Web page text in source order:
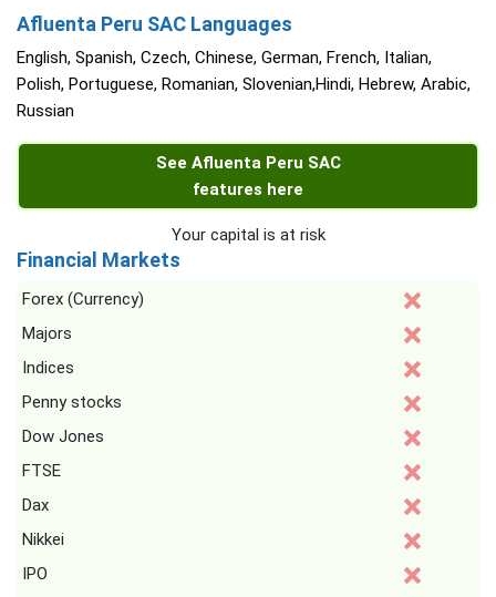
Afluenta Peru SAC Languages
English, Spanish, Czech, Chinese, German, French, Italian,
Polish, Portuguese, Romanian, Slovenian,Hindi, Hebrew, Arabic,
Russian
See Afluenta Peru SAC
features here
Your capital is at risk
Financial Markets
Forex (Currency)
Majors
Indices
Penny stocks
Dow Jones
FTSE
Dax
Nikkei
IPO